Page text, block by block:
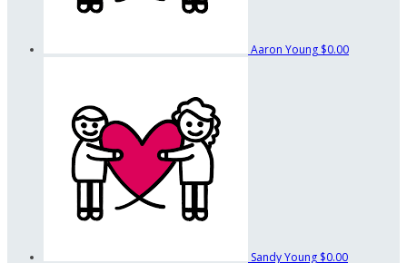
Aaron Young $0.00
Sandy Young $0.00